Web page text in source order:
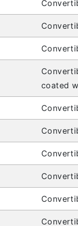
coated